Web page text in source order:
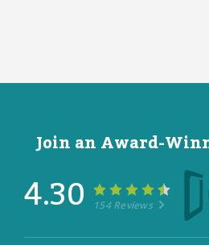
Join an Award-
4.30 154 Reviews